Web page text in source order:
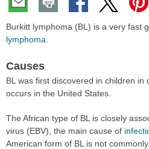
Burkitt lymphoma (BL) is a very fast
lymphoma
Causes
BL was first discovered in children in
occurs in the United States.
The African type of BL is closely
virus (EBV), the main cause of
American form of BL is not commonly